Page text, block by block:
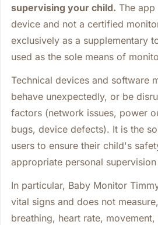
supervising your child. The app
device and not a certified
exclusively as a supplementary
used as the sole means of
Technical devices and software
behave unexpectedly, or be
factors (network issues, power
bugs, device defects). It is the
users to ensure their child's
appropriate personal
In particular, Baby Monitor
vital signs and does not
breathing, heart rate,